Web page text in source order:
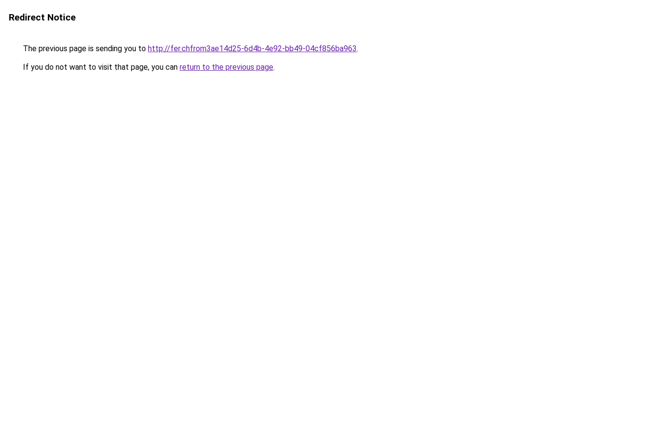
Redirect Notice
The previous page is sending you to http://fer.chfrom3ae14d25-6d4b-4e92-bb49-04cf856ba963.
If you do not want to visit that page, you can return to the previous page.